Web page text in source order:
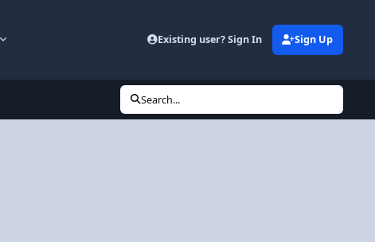
Existing user? Sign In Sign Up
Search...